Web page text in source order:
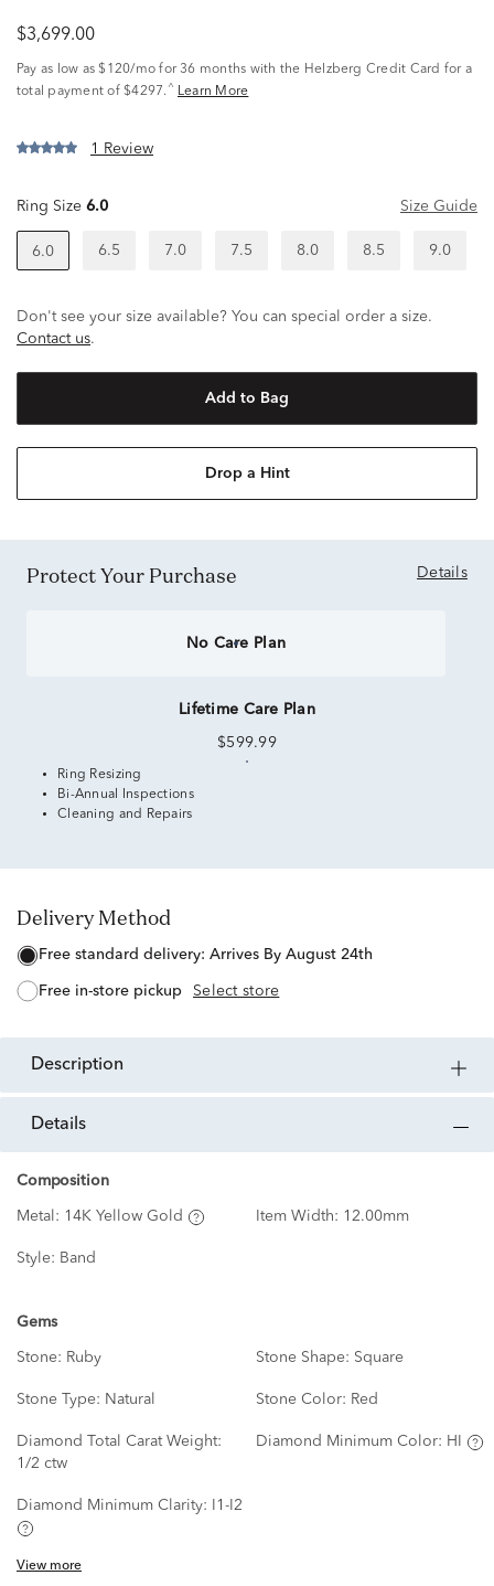
$3,699.00
Pay as low as $120/mo for 36 months with the Helzberg Credit Card for a
total payment of $4297. ^ Learn More
1 Review
Ring Size 6.0 Size Guide
6.0 6.5 7.0 7.5 8.0 8.5 9.0
Don't see your size available? You can special order a size.
Contact us.
Add to Bag
Drop a Hint
Protect Your Purchase Details
No Care Plan
Lifetime Care Plan
$599.99
Ring Resizing
Bi-Annual Inspections
Cleaning and Repairs
Delivery Method
free standard delivery: Arrives By August 24th
free in-store pickup Select store
description
details
Composition
Metal: 14K Yellow Gold Item Width: 12.00mm
Style: Band
Gems
Stone: Ruby Stone Shape: Square
Stone Type: Natural Stone Color: Red
Diamond Total Carat Weight:
1/2 ctw
Diamond Minimum Color: HI
Diamond Minimum Clarity: I1-I2
View more